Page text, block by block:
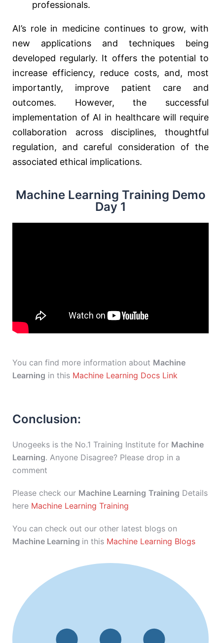
professionals.
AI’s role in medicine continues to grow, with
new applications and techniques being
developed regularly. It offers the potential to
increase efficiency, reduce costs, and, most
importantly, improve patient care and
outcomes. However, the successful
implementation of AI in healthcare will require
collaboration across disciplines, thoughtful
regulation, and careful consideration of the
associated ethical implications.
Machine Learning Training Demo
Day 1
You can find more information about Machine
Learning in this Machine Learning Docs Link
Conclusion:
Unogeeks is the No.1 Training Institute for Machine
Learning. Anyone Disagree? Please drop in a
comment
Please check our Machine Learning Training Details
here Machine Learning Training
You can check out our other latest blogs on
Machine Learning in this Machine Learning Blogs